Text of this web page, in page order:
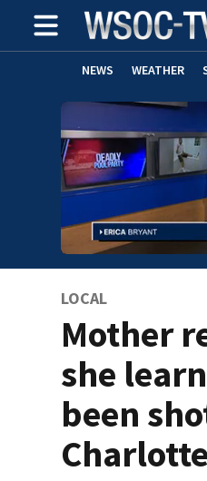
NEWS WEATHER
LOCAL
Mother
she
been